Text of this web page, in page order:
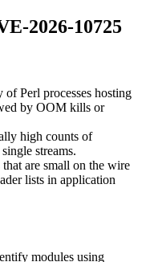
2026-10725
Perl processes hosting
by OOM kills or
high counts of
streams.
that are small on the wire
lists in application
modules using